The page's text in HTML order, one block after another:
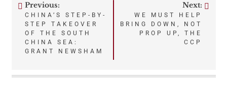
Post
navigation
Previous:
CHINA’S STEP-BY-
STEP TAKEOVER
OF THE SOUTH
CHINA SEA:
GRANT NEWSHAM
Next:
WE MUST HELP
BRING DOWN, NOT
PROP UP, THE
CCP